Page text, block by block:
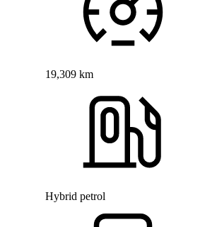
19,309 km
Hybrid petrol